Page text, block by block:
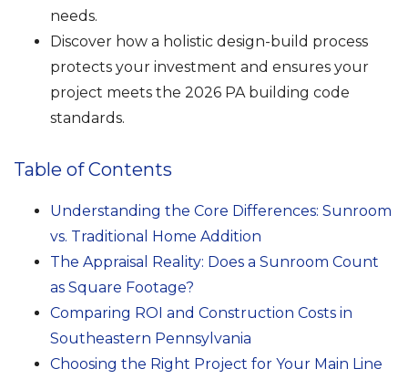
needs.
Discover how a holistic design-build process
protects your investment and ensures your
project meets the 2026 PA building code
standards.
Table of Contents
Understanding the Core Differences: Sunroom
vs. Traditional Home Addition
The Appraisal Reality: Does a Sunroom Count
as Square Footage?
Comparing ROI and Construction Costs in
Southeastern Pennsylvania
Choosing the Right Project for Your Main Line